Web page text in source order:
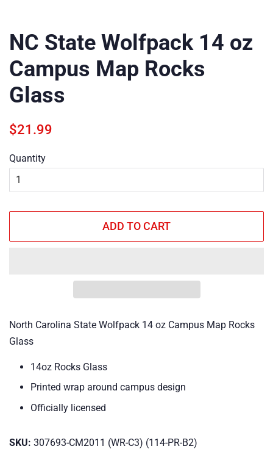
NC State Wolfpack 14 oz
Campus Map Rocks
Glass
Regular
$21.99
Quantity
ADD TO CART
North Carolina State Wolfpack 14 oz Campus Map Rocks
Glass
14oz Rocks Glass
Printed wrap around campus design
Officially licensed
SKU: 307693-CM2011 (WR-C3) (114-PR-B2)